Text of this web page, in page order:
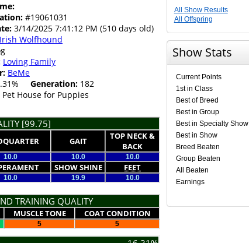
#19061031
3/14/2025 7:41:12 PM (510 days old)
Irish Wolfhound
Loving Family
BeMe
Generation: 182
Pet House for Puppies
[99.75]
GAIT
TOP NECK &
BACK
10.0 10.0 10.0
SHOW SHINE FEET
10.0 19.9 10.0
TRAINING QUALITY
MUSCLE TONE COAT CONDITION
5 5
All Show Results
All Offspring
Show Stats
Current Points
1st in Class
Best of Breed
Best in Group
Best in Specialty Show
Best in Show
Breed Beaten
Group Beaten
All Beaten
Earnings